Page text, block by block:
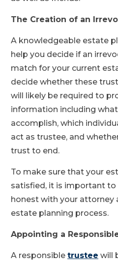
The Creation of an
A knowledgeable estate
help you decide if an
match for your current
decide whether these
will likely be required to
information including
accomplish, which
act as trustee, and
trust to end.
To make sure that your
satisfied, it is important to
honest with your attorney
estate planning process.
Appointing a
A responsible trustee will